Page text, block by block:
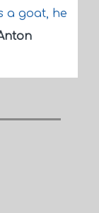
a goat, he